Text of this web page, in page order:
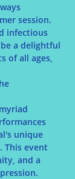
session.
infectious
a delightful
of all ages,
unique
This event
and a